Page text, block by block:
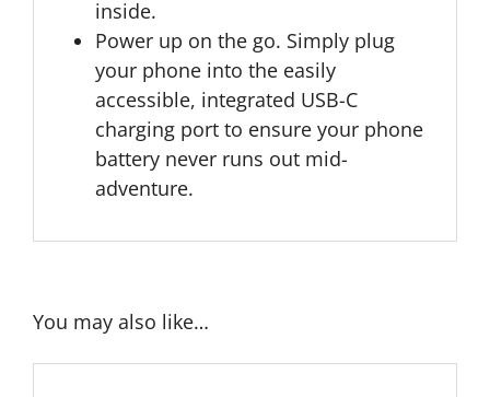
inside.
Power up on the go. Simply plug
your phone into the easily
accessible, integrated USB-C
charging port to ensure your phone
battery never runs out mid-
adventure.
You may also like…